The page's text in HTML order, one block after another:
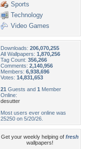
Sports
Technology
Video Games
Downloads: 206,070,255
All Wallpapers: 1,870,256
Tag Count: 356,266
Comments: 2,140,956
Members: 6,938,696
Votes: 14,831,653
21 Guests and 1 Member
Online:
desutter
Most users ever online was
25250 on 5/20/26.
Get your weekly helping of fresh
wallpapers!